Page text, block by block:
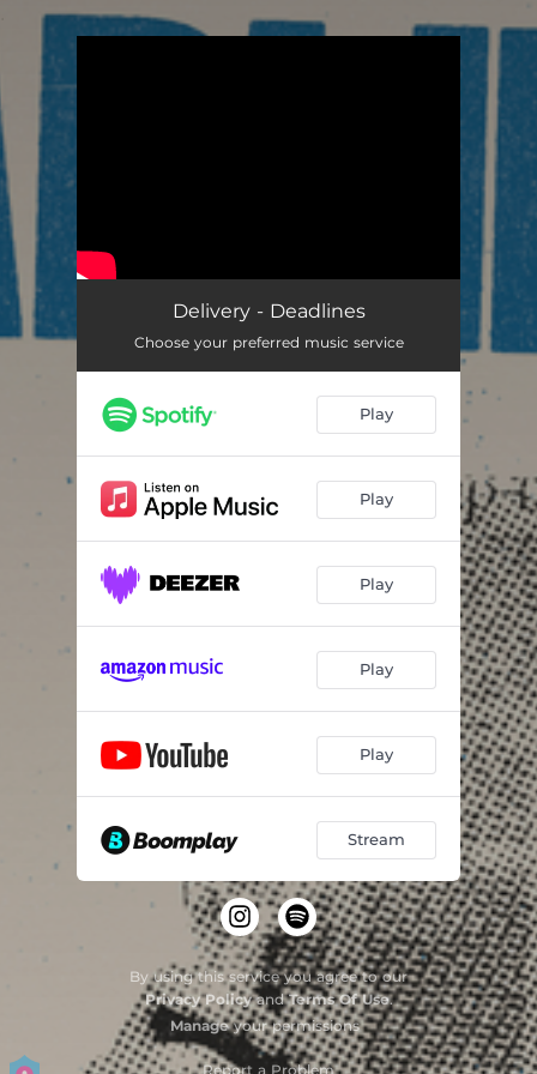
Delivery - Deadlines
Choose your preferred music service
Play
Play
Play
Play
Play
Stream
By using this service you agree to our
Privacy PolicyandTerms Of Use.
Manageyour permissions
Report a Problem